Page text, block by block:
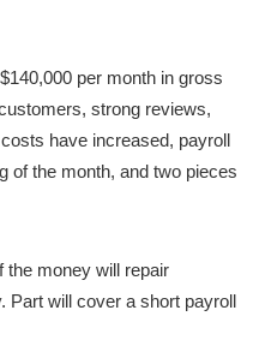
per month in gross
strong reviews,
have increased, payroll
of the month, and two pieces
the money will repair
Part will cover a short payroll